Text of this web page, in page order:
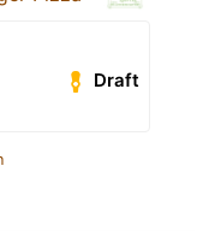
Draft